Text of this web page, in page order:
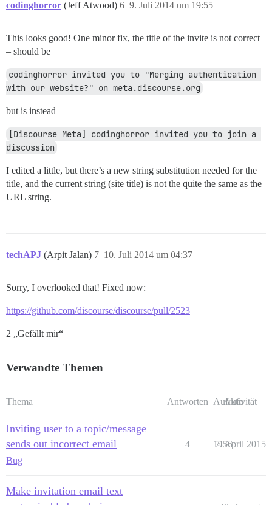
codinghorror (Jeff Atwood) 9. Juli 2014 um 19:55
6
This looks good! One minor fix, the title of the invite is not correct
– should be
codinghorror invited you to "Merging authentication
with our website?" on meta.discourse.org
but is instead
[Discourse Meta] codinghorror invited you to join a
discussion
I edited a little, but there’s a new string substitution needed for the
title, and the current string (site title) is not the quite the same as the
URL string.
techAPJ (Arpit Jalan) 10. Juli 2014 um 04:37
7
Sorry, I overlooked that! Fixed now:
https://github.com/discourse/discourse/pull/2523
2 „Gefällt mir“
Verwandte Themen
Thema Antworten Aufrufe
Aktivität
Inviting user to a topic/message
sends out incorrect email
Bug
4 1456
7. April 2015
Make invitation email text